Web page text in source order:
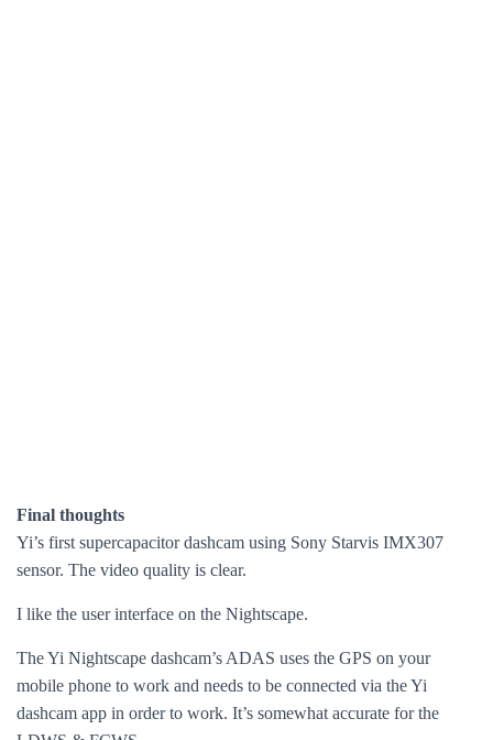
Final thoughts
Yi’s first supercapacitor dashcam using Sony Starvis IMX307
sensor. The video quality is clear.
I like the user interface on the Nightscape.
The Yi Nightscape dashcam’s ADAS uses the GPS on your
mobile phone to work and needs to be connected via the Yi
dashcam app in order to work. It’s somewhat accurate for the